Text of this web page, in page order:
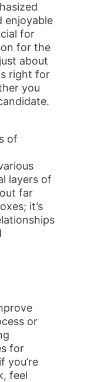
enjoyable
for
for the
about
right for
you
of
layers of
far
it’s
or
for
you’re
feel